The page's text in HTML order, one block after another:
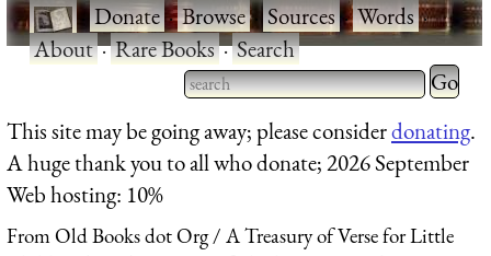
·Donate·Browse·Sources·Words·
About·Rare Books·Search
Type 2 or more characters
for results.
Type 2
for
This site may be going away; please considerdonating.
A huge thank you to all who donate; 2026 September
Web hosting: 10%
From Old Books dot Org
A Treasury of Verse for Little